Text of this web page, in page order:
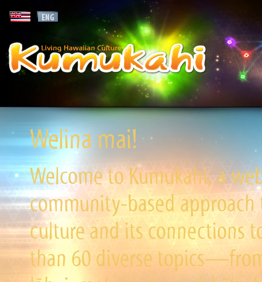
Welina mai!
Welcome to Kumukahi, a
community-based
culture and its connections
than 60 diverse